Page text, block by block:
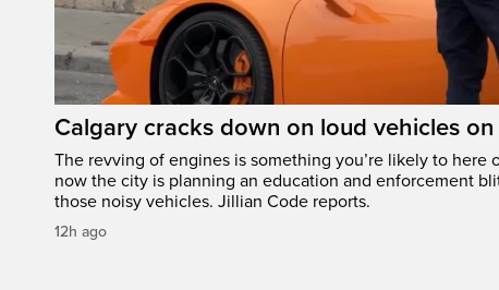
Calgary cracks down on loud vehicles on
The revving of engines is something you’re likely to here
now the city is planning an education and enforcement
those noisy vehicles. Jillian Code reports.
12h ago